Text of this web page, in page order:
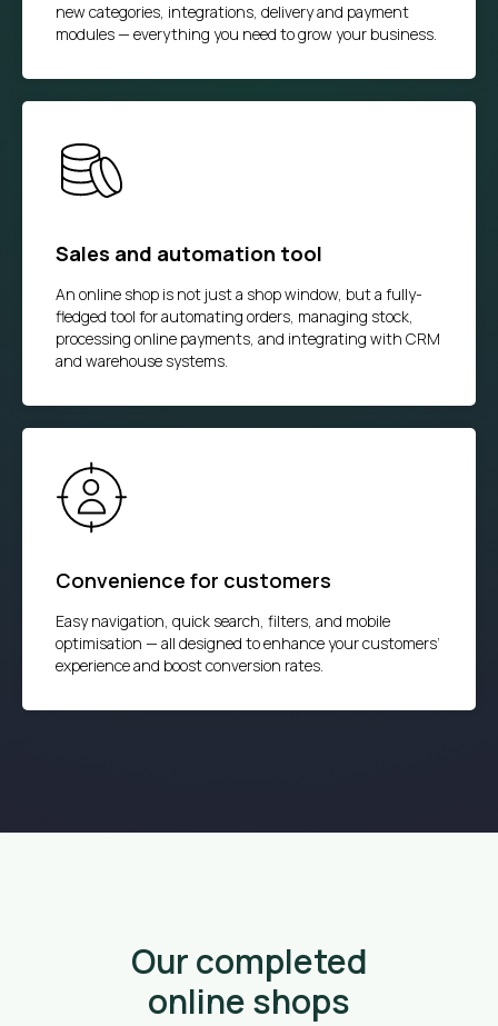
new categories, integrations, delivery and payment
modules — everything you need to grow your business.
Sales and automation tool
An online shop is not just a shop window, but a fully-
fledged tool for automating orders, managing stock,
processing online payments, and integrating with CRM
and warehouse systems.
Convenience for customers
Easy navigation, quick search, filters, and mobile
optimisation — all designed to enhance your customers’
experience and boost conversion rates.
Our completed
online shops